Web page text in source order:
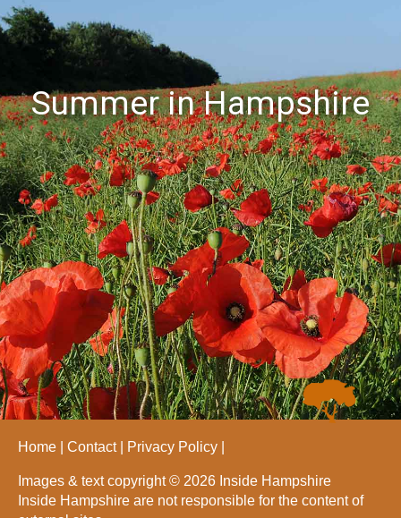
Summer in Hampshire
Home Contact Privacy Policy
Images & text copyright © 2026 Inside Hampshire
Inside Hampshire are not responsible for the content of